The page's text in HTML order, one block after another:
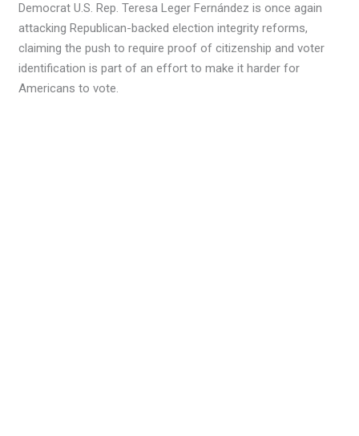
Democrat U.S. Rep. Teresa Leger Fernández is once again
attacking Republican-backed election integrity reforms,
claiming the push to require proof of citizenship and voter
identification is part of an effort to make it harder for
Americans to vote.